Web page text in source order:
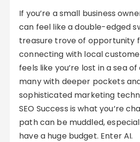
If you’re a small business
can feel like a double-edged
treasure trove of opportunity
connecting with local
feels like you’re lost in a sea
many with deeper pockets
sophisticated marketing
SEO Success is what you’re
path can be muddled,
have a huge budget. Enter AI.